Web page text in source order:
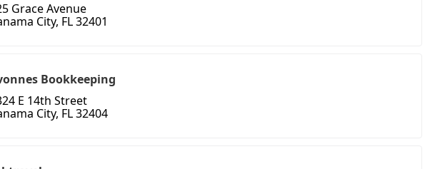
Grace Avenue
City, FL 32401
Bookkeeping
E 14th Street
City, FL 32404